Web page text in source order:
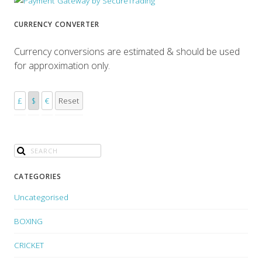
CURRENCY CONVERTER
Currency conversions are estimated & should be used
for approximation only.
£ $ € Reset
CATEGORIES
Uncategorised
BOXING
CRICKET